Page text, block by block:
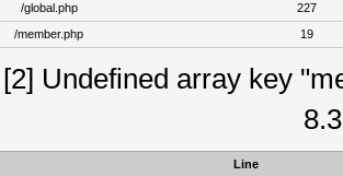
/global.php
227
/member.php
19
[2] Undefined array key
Line